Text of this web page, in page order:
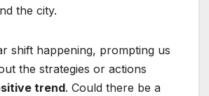
the city.
shift happening, prompting us
the strategies or actions
trend. Could there be a